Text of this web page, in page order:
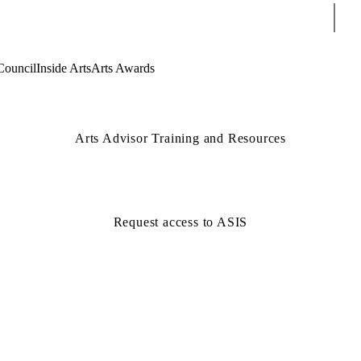
Inside ArtsArts Awards
Arts Advisor Training and Resources
Request access to ASIS